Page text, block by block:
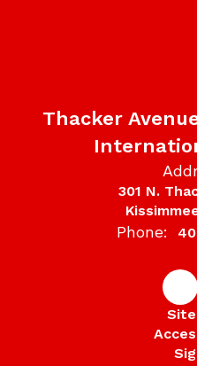
Thacker
301 N.
Phone: